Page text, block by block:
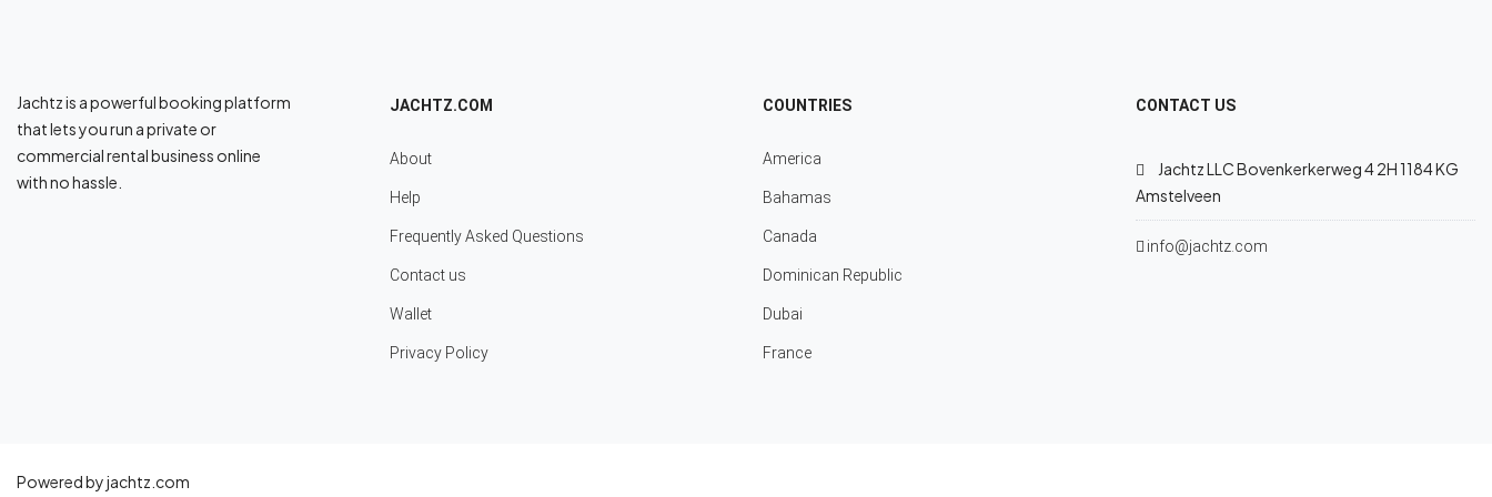
Jachtz is a powerful booking platform
that lets you run a private or
commercial rental business online
with no hassle.
JACHTZ.COM
About
Help
Frequently Asked Questions
Contact us
Wallet
Privacy Policy
COUNTRIES
America
Bahamas
Canada
Dominican Republic
Dubai
France
CONTACT US
Jachtz LLC Bovenkerkerweg 4 2H 1184 KG
Amstelveen
info@jachtz.com
Powered by jachtz.com